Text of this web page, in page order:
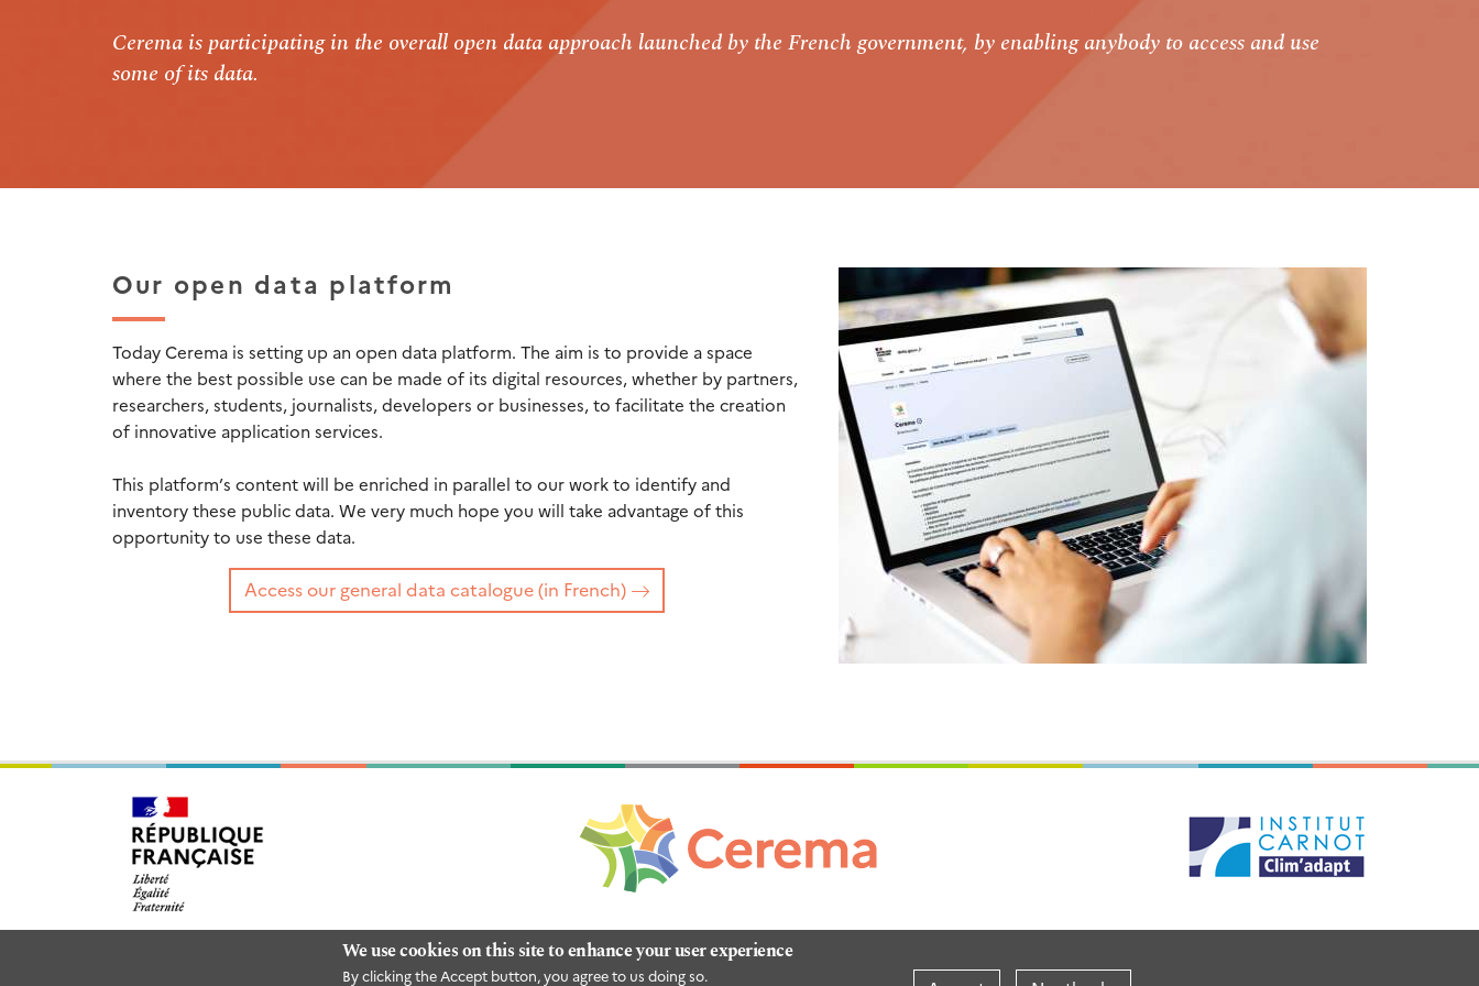
We use cookies on this site to enhance your user experience
By clicking the Accept button, you agree to us doing so.
Cerema is participating in the overall open data approach launched by the French government, by enabling anybody to access and use
some of its data.
Our open data platform
Today Cerema is setting up an open data platform. The aim is to provide a space
where the best possible use can be made of its digital resources, whether by partners,
researchers, students, journalists, developers or businesses, to facilitate the creation
of innovative application services.
This platform’s content will be enriched in parallel to our work to identify and
inventory these public data. We very much hope you will take advantage of this
opportunity to use these data.
Access our general data catalogue (in French)